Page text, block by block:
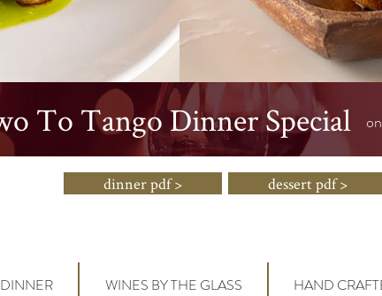
To Tango Dinner Special
dinner pdf > dessert pdf >
DINNER WINES BY THE GLASS HAND